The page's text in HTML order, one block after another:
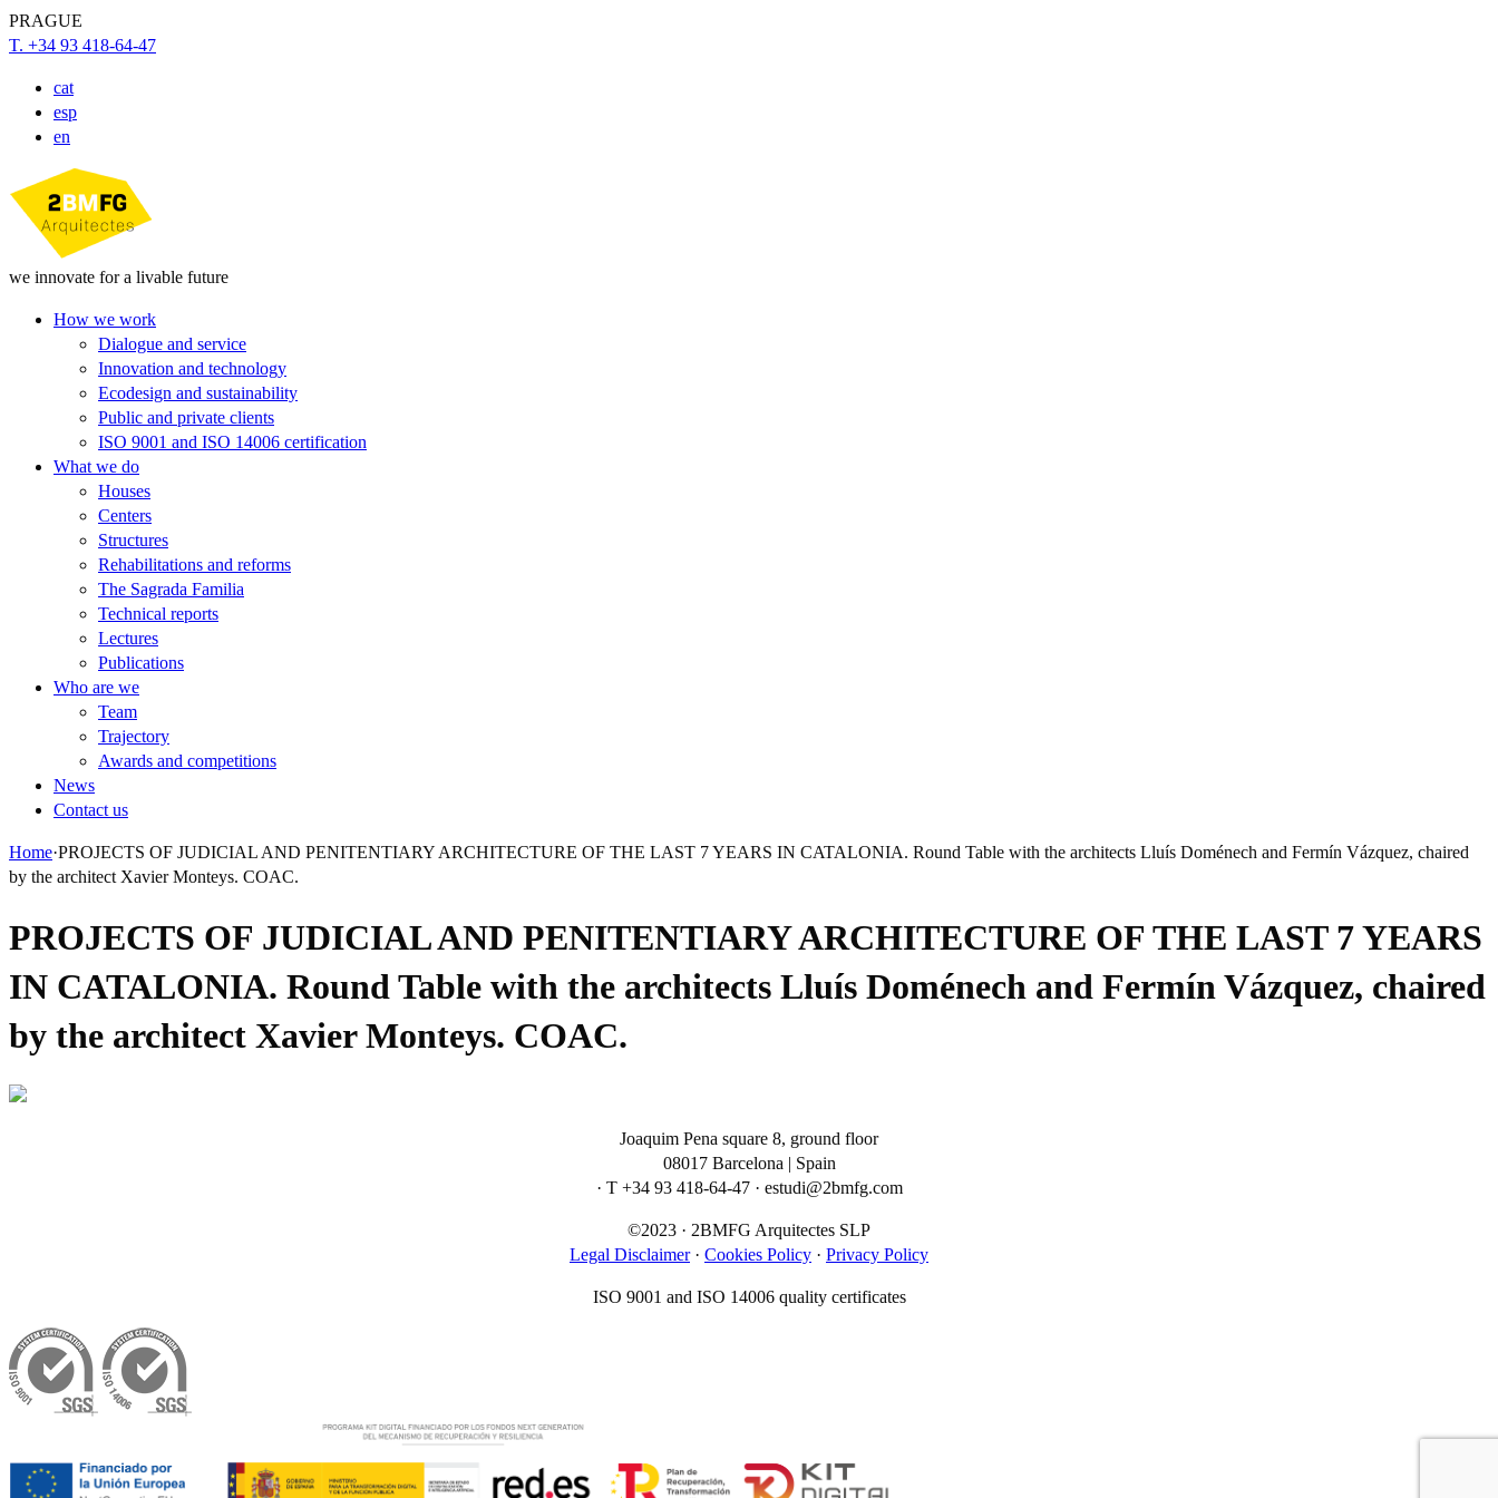
PRAGUE
T. +34 93 418-64-47
cat
esp
en
we innovate for a livable future
How we work
Dialogue and service
Innovation and technology
Ecodesign and sustainability
Public and private clients
ISO 9001 and ISO 14006 certification
What we do
Houses
Centers
Structures
Rehabilitations and reforms
The Sagrada Familia
Technical reports
Lectures
Publications
Who are we
Team
Trajectory
Awards and competitions
News
Contact us
Home·PROJECTS OF JUDICIAL AND PENITENTIARY ARCHITECTURE OF THE LAST 7 YEARS IN CATALONIA. Round Table with the architects Lluís Doménech and Fermín Vázquez, chaired
by the architect Xavier Monteys. COAC.
PROJECTS OF JUDICIAL AND PENITENTIARY ARCHITECTURE OF THE LAST 7 YEARS
IN CATALONIA. Round Table with the architects Lluís Doménech and Fermín Vázquez, chaired
by the architect Xavier Monteys. COAC.
Joaquim Pena square 8, ground floor
08017 Barcelona | Spain
· T +34 93 418-64-47 · estudi@2bmfg.com
©2023 · 2BMFG Arquitectes SLP
Legal Disclaimer· Cookies Policy · Privacy Policy
ISO 9001 and ISO 14006 quality certificates